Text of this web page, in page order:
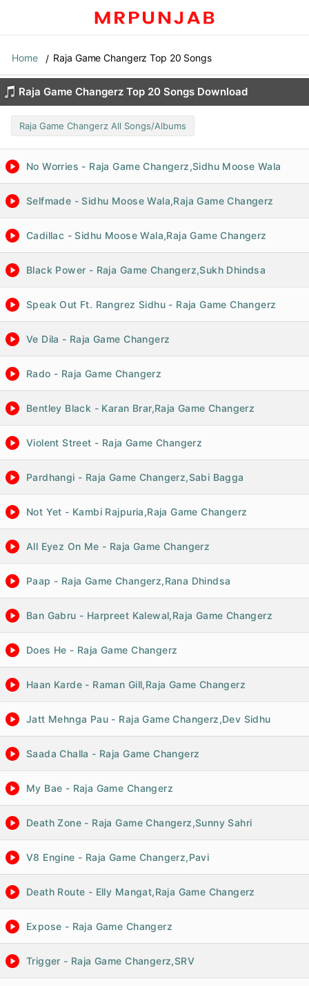
Home Raja Game Changerz Top 20 Songs
Raja Game Changerz Top 20 Songs Download
Raja Game Changerz All Songs/Albums
No Worries - Raja Game Changerz,Sidhu Moose Wala
Selfmade - Sidhu Moose Wala,Raja Game Changerz
Cadillac - Sidhu Moose Wala,Raja Game Changerz
Black Power - Raja Game Changerz,Sukh Dhindsa
Speak Out Ft. Rangrez Sidhu - Raja Game Changerz
Ve Dila - Raja Game Changerz
Rado - Raja Game Changerz
Bentley Black - Karan Brar,Raja Game Changerz
Violent Street - Raja Game Changerz
Pardhangi - Raja Game Changerz,Sabi Bagga
Not Yet - Kambi Rajpuria,Raja Game Changerz
All Eyez On Me - Raja Game Changerz
Paap - Raja Game Changerz,Rana Dhindsa
Ban Gabru - Harpreet Kalewal,Raja Game Changerz
Does He - Raja Game Changerz
Haan Karde - Raman Gill,Raja Game Changerz
Jatt Mehnga Pau - Raja Game Changerz,Dev Sidhu
Saada Challa - Raja Game Changerz
My Bae - Raja Game Changerz
Death Zone - Raja Game Changerz,Sunny Sahri
V8 Engine - Raja Game Changerz,Pavi
Death Route - Elly Mangat,Raja Game Changerz
Expose - Raja Game Changerz
Trigger - Raja Game Changerz,SRV